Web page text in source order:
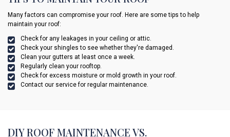
Many factors can compromise your roof. Here are some tips to help
maintain your roof:
Check for any leakages in your ceiling or attic.
Check your shingles to see whether they're damaged.
Clean your gutters at least once a week.
Regularly clean your rooftop.
Check for excess moisture or mold growth in your roof.
Contact our service for regular maintenance.
DIY ROOF MAINTENANCE VS.